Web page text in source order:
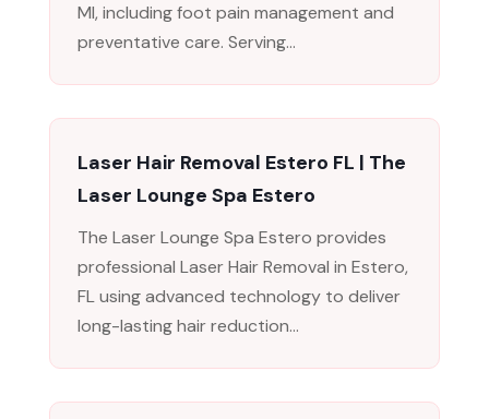
MI, including foot pain management and
preventative care. Serving...
Laser Hair Removal Estero FL | The
Laser Lounge Spa Estero
The Laser Lounge Spa Estero provides
professional Laser Hair Removal in Estero,
FL using advanced technology to deliver
long-lasting hair reduction...